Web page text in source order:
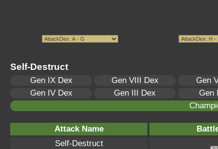
Self-Destruct
Gen IX Dex Gen VIII Dex
Gen
Gen IV Dex
Gen III Dex
Gen
Attack Name
Self-Destruct